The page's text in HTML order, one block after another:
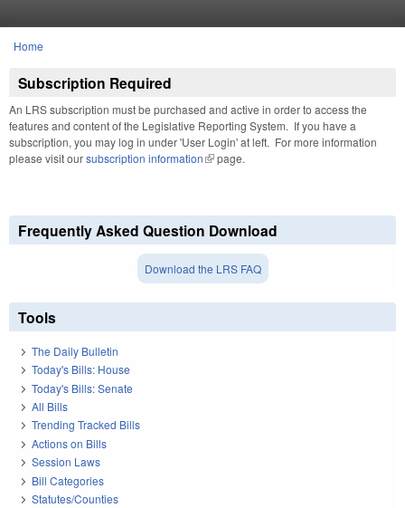
You are here
Home
Subscription Required
An LRS subscription must be purchased and active in order to access the
features and content of the Legislative Reporting System. If you have a
subscription, you may log in under 'User Login' at left. For more information
please visit oursubscription information(link is external)
page.
Frequently Asked Question Download
Download the LRS FAQ
Tools
The Daily Bulletin
Today's Bills: House
Today's Bills: Senate
All Bills
Trending Tracked Bills
Actions on Bills
Session Laws
Bill Categories
Statutes/Counties